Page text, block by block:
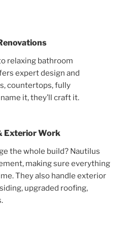
relaxing bathroom
expert design and
countertops, fully
it, they’ll craft it.
Exterior Work
the whole build? Nautilus
making sure everything
They also handle exterior
upgraded roofing,